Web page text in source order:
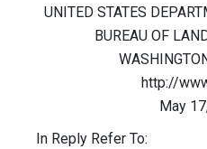
UNITED STATES
BUREAU OF
http://
May
In Reply Refer To: